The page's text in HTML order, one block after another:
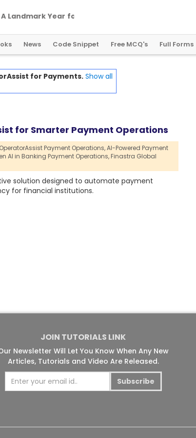
A Landmark Year forGlobalCryptoRegulation
News Code Snippet Free MCQ's Full Forms
for Payments. Show all
for Smarter Payment Operations
Payment Operations,AI-Powered Payment
AI in Banking Payment Operations,Finastra Global
solution designed to automate payment
for financial institutions.
JOIN TUTORIALS LINK
Newsletter Will Let You Know When Any New
Articles, Tutorials and Video Are Released.
Subscribe